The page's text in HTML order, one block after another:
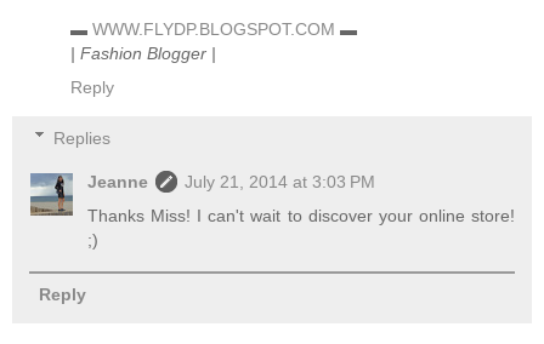
▬ WWW.FLYDP.BLOGSPOT.COM ▬
| Fashion Blogger |
Reply
Replies
Jeanne
July 21, 2014 at 3:03 PM
Thanks Miss! I can't wait to discover your online store!
;)
Reply